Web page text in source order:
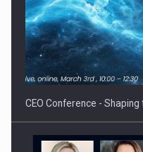
Hard Enduro Piatra
gas…
CEO Conference -